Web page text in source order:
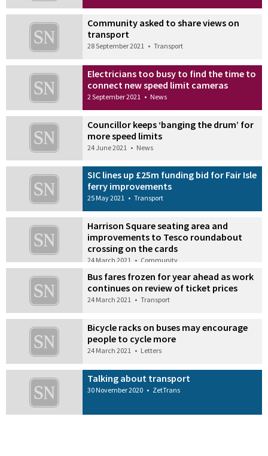
Community asked to share views on
transport
28 September 2021 • Transport
Electricians too busy to find the time to
connect new speed limit cameras
2 September 2021 • News
Councillor keeps ‘banging the drum’ for
more speed limits
24 June 2021 • News
SIC lines up £25m funding bid for Fair Isle
ferry improvements
25 May 2021 • Transport
Harrison Square seating area and
improvements to Tesco roundabout
crossing on the cards
24 March 2021 • Community
Bus fares frozen for year ahead as work
continues on review of ticket prices
24 March 2021 • Transport
Bicycle racks on buses may encourage
people to cycle more
24 March 2021 • Letters
Talking about transport
30 November 2020 • ZetTrans